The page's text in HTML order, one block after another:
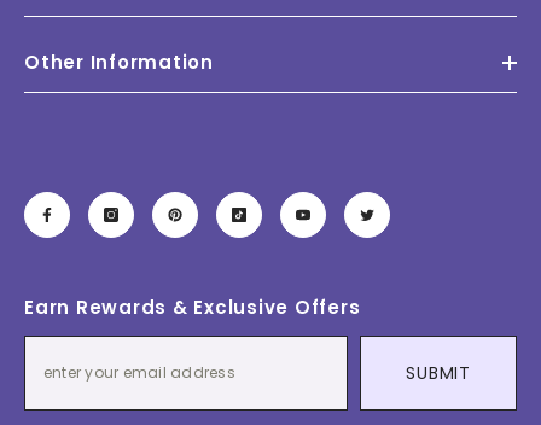
Other Information
Earn Rewards & Exclusive Offers
SUBMIT